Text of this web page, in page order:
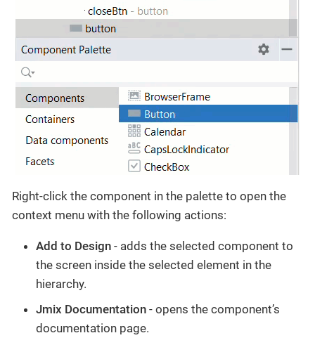
Right-click the component in the palette to open the
context menu with the following actions:
Add to Design - adds the selected component to
the screen inside the selected element in the
hierarchy.
Jmix Documentation - opens the component’s
documentation page.